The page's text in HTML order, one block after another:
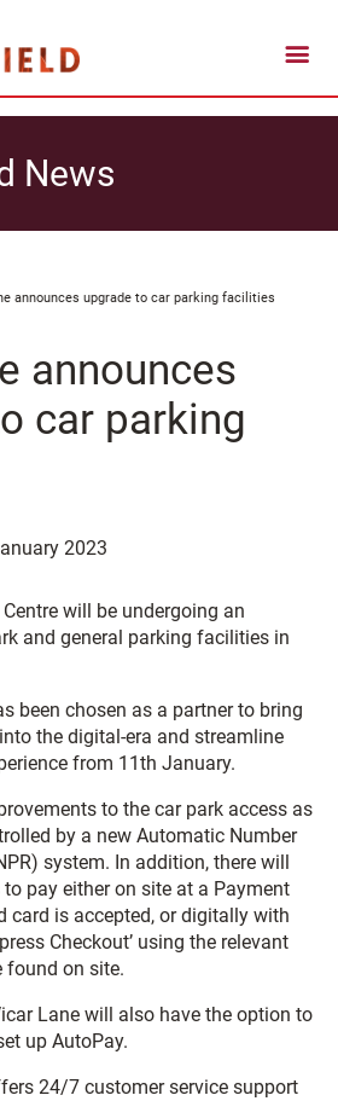
News
announces upgrade to car parking facilities
announces
car parking
2023
will be undergoing an
and general parking facilities in
been chosen as a partner to bring
the digital-era and streamline
from 11th January.
to the car park access as
by a new Automatic Number
system. In addition, there will
pay either on site at a Payment
card is accepted, or digitally with
Checkout’ using the relevant
found on site.
Lane will also have the option to
up AutoPay.
24/7 customer service support